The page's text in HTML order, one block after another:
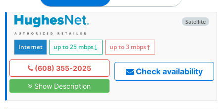
Satellite
Internet up to 25 mbps↓ up to 3 mbps↑
(608) 355-2025
Show Description
Check availability